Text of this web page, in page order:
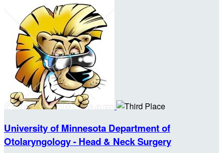
University of Minnesota Department of
Otolaryngology - Head & Neck Surgery